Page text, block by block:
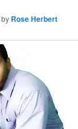
by Rose Herbert